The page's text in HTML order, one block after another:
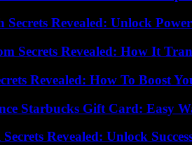
Secrets Revealed: Unlock
Secrets Revealed: How It
Revealed: How To Boost
Starbucks Gift Card: Easy
Revealed: Unlock